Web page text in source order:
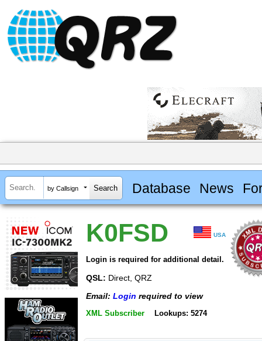
by Callsign Database News
K0FSD USA
Login is required for additional detail.
QSL: Direct, QRZ
Email: Login required to view
XML Subscriber Lookups: 5274